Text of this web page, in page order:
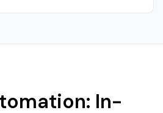
In-